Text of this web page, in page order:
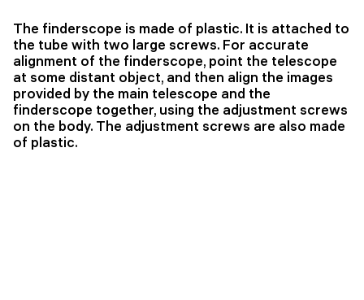
The finderscope is made of plastic. It is attached to
the tube with two large screws. For accurate
alignment of the finderscope, point the telescope
at some distant object, and then align the images
provided by the main telescope and the
finderscope together, using the adjustment screws
on the body. The adjustment screws are also made
of plastic.